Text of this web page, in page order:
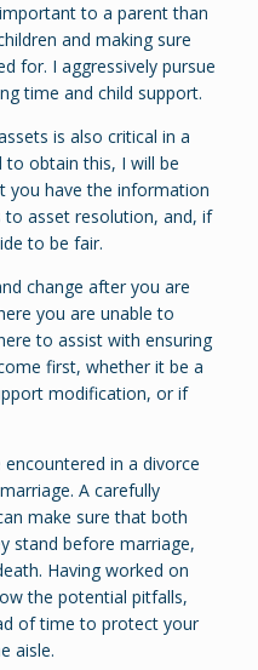
to a parent than
and making sure
for. I aggressively pursue
time and child support.
is also critical in a
to obtain this, I will be
you have the information
asset resolution, and, if
to be fair.
change after you are
you are unable to
to assist with ensuring
first, whether it be a
modification, or if
in a divorce
A carefully
make sure that both
stand before marriage,
Having worked on
the potential pitfalls,
of time to protect your
aisle.